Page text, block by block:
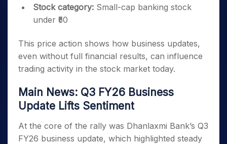
Stock category: Small-cap banking stock
under ₹50
This price action shows how business updates,
even without full financial results, can influence
trading activity in the stock market today.
Main News: Q3 FY26 Business
Update Lifts Sentiment
At the core of the rally was Dhanlaxmi Bank’s Q3
FY26 business update, which highlighted steady